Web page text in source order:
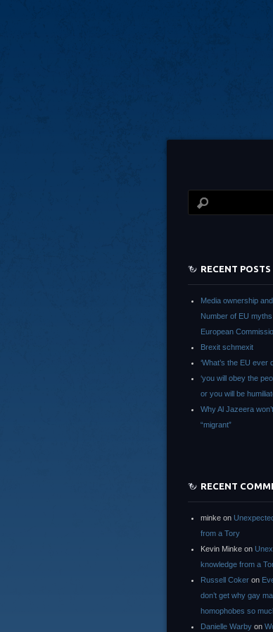
RECENT POSTS
Media ownership
Number of EU
European
Brexit schmexit
‘What’s the EU ever
‘you will obey the
or you will be
Why Al Jazeera
“migrant”
RECENT
minke on
from a Tory
Kevin Minke on
knowledge from a
Russell Coker on
don’t get why gay
homophobes so
Danielle Warby on